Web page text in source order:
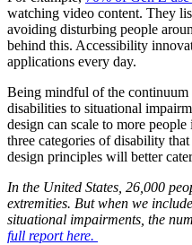
watching video content. They
avoiding disturbing people
behind this. Accessibility
applications every day.
Being mindful of the continuum
disabilities to situational
design can scale to more
three categories of disability
design principles will better
In the United States, 26,000
extremities. But when we
situational impairments, the
full report here.